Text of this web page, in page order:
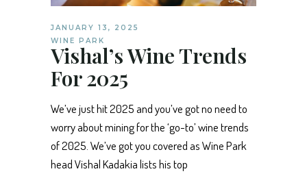
JANUARY 13, 2025
WINE PARK
Vishal’s Wine Trends
For 2025
We’ve just hit 2025 and you’ve got no need to
worry about mining for the ‘go-to’ wine trends
of 2025. We’ve got you covered as Wine Park
head Vishal Kadakia lists his top